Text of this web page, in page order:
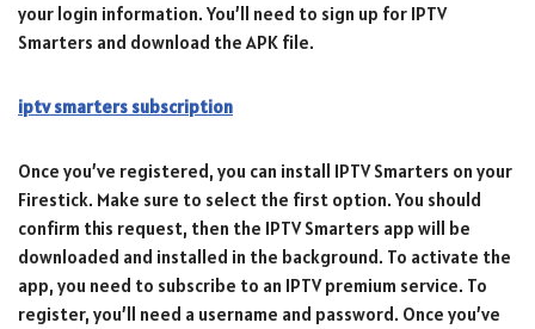
your login information. You’ll need to sign up for IPTV
Smarters and download the APK file.
iptv smarters subscription
Once you’ve registered, you can install IPTV Smarters on your
Firestick. Make sure to select the first option. You should
confirm this request, then the IPTV Smarters app will be
downloaded and installed in the background. To activate the
app, you need to subscribe to an IPTV premium service. To
register, you’ll need a username and password. Once you’ve